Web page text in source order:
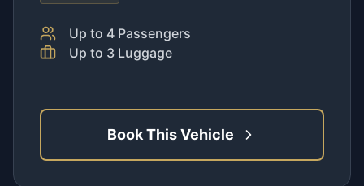
Up to 4 Passengers
Up to 3 Luggage
Book This Vehicle